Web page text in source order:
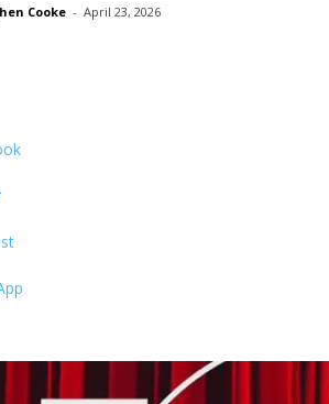
Cooke - April 23, 2026